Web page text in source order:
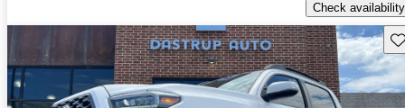
Check availability